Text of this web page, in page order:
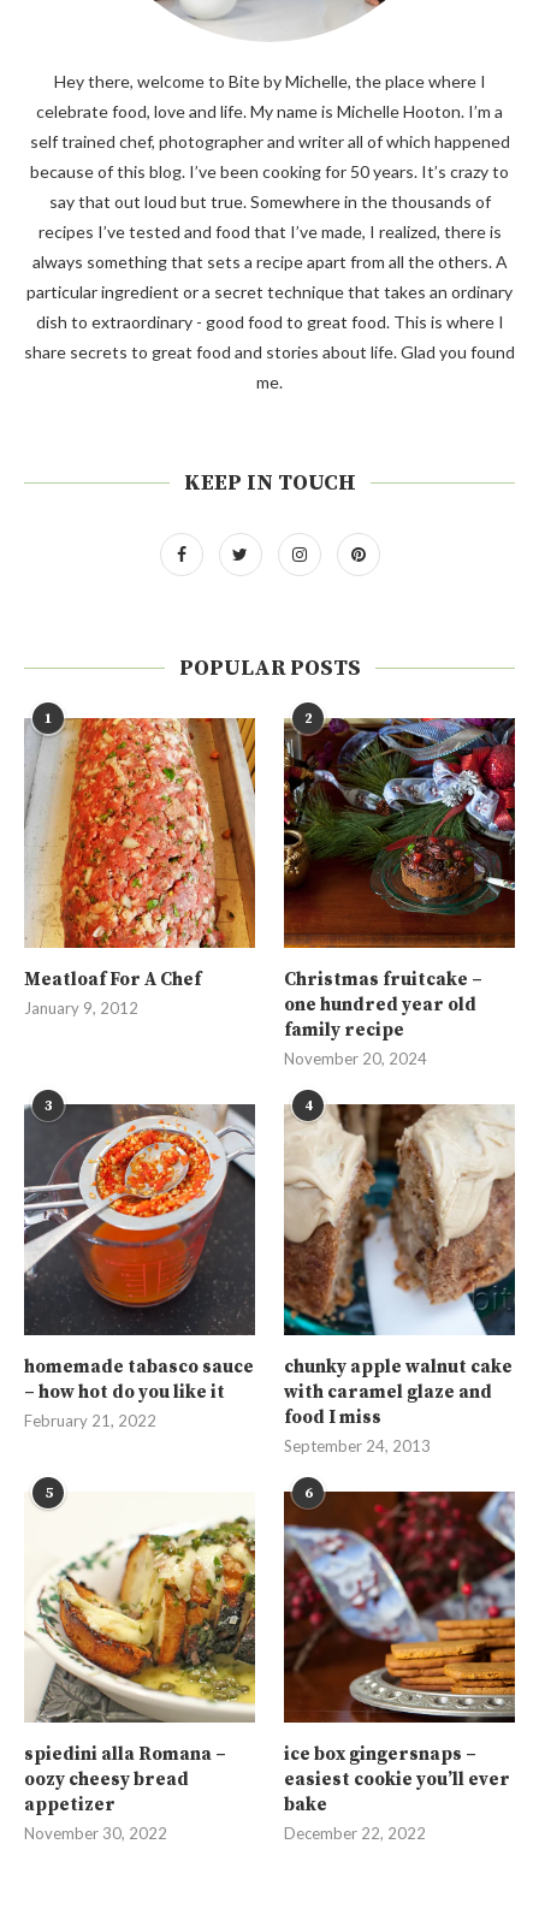
Hey there, welcome to Bite by Michelle, the place where I
celebrate food, love and life. My name is Michelle Hooton. I’m a
self trained chef, photographer and writer all of which happened
because of this blog. I’ve been cooking for 50 years. It’s crazy to
say that out loud but true. Somewhere in the thousands of
recipes I’ve tested and food that I’ve made, I realized, there is
always something that sets a recipe apart from all the others. A
particular ingredient or a secret technique that takes an ordinary
dish to extraordinary - good food to great food. This is where I
share secrets to great food and stories about life. Glad you found
me.
KEEP IN TOUCH
POPULAR POSTS
1
Meatloaf For A Chef
January 9, 2012
2
Christmas fruitcake –
one hundred year old
family recipe
November 20, 2024
3
homemade tabasco sauce
– how hot do you like it
February 21, 2022
4
chunky apple walnut cake
with caramel glaze and
food I miss
September 24, 2013
5
spiedini alla Romana –
oozy cheesy bread
appetizer
November 30, 2022
6
ice box gingersnaps –
easiest cookie you’ll ever
bake
December 22, 2022